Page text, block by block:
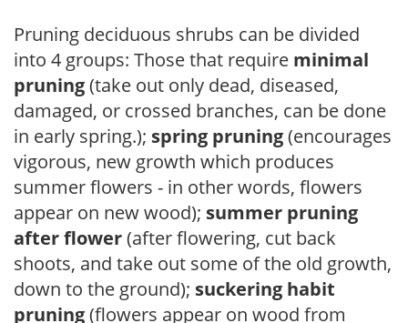
Pruning deciduous shrubs can be divided
into 4 groups: Those that require minimal
pruning(take out only dead, diseased,
damaged, or crossed branches, can be done
in early spring.); spring pruning(encourages
vigorous, new growth which produces
summer flowers - in other words, flowers
appear on new wood); summer pruning
after flower(after flowering, cut back
shoots, and take out some of the old growth,
down to the ground); suckering habit
pruning(flowers appear on wood from